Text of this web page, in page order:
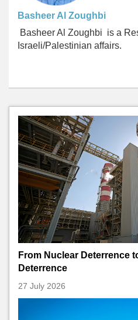
Basheer Al Zoughbi
BasheerAl Zoughbi is a
Israeli/Palestinian affairs.
From Nuclear Deterrence
Deterrence
27 July 2026